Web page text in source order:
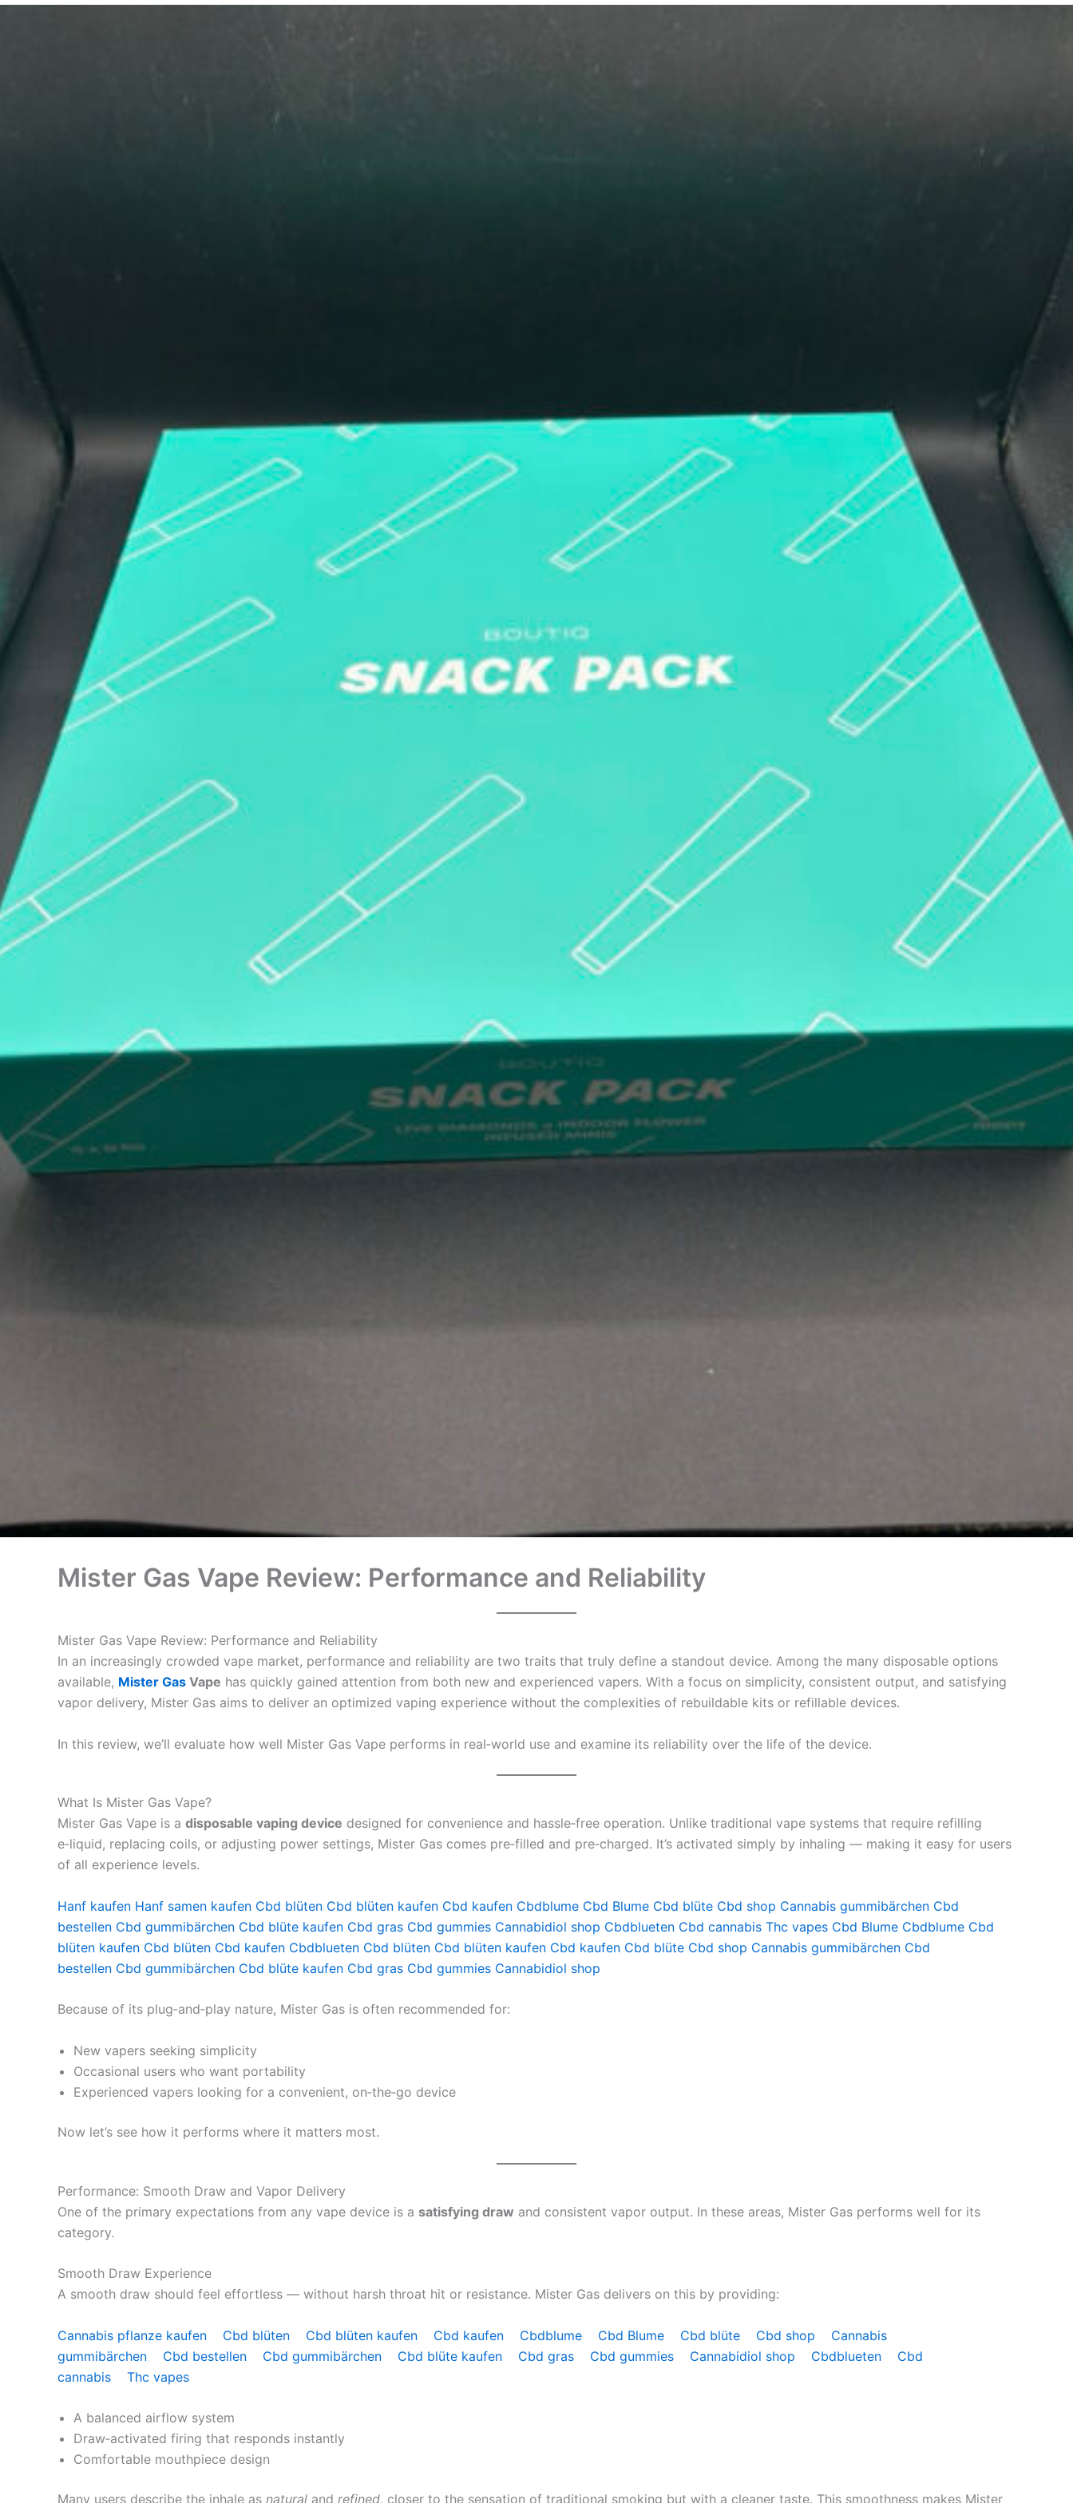
Mister Gas Vape Review: Performance and Reliability
Mister Gas Vape Review: Performance and Reliability
In an increasingly crowded vape market, performance and reliability are two traits that truly define a standout device. Among the many disposable options
available, Mister Gas Vape has quickly gained attention from both new and experienced vapers. With a focus on simplicity, consistent output, and satisfying
vapor delivery, Mister Gas aims to deliver an optimized vaping experience without the complexities of rebuildable kits or refillable devices.
In this review, we’ll evaluate how well Mister Gas Vape performs in real‑world use and examine its reliability over the life of the device.
What Is Mister Gas Vape?
Mister Gas Vape is a disposable vaping device designed for convenience and hassle‑free operation. Unlike traditional vape systems that require refilling
e‑liquid, replacing coils, or adjusting power settings, Mister Gas comes pre‑filled and pre‑charged. It’s activated simply by inhaling — making it easy for users
of all experience levels.
Hanf kaufen Hanf samen kaufen Cbd blüten Cbd blüten kaufen Cbd kaufen Cbdblume Cbd Blume Cbd blüte Cbd shop Cannabis gummibärchen Cbd
bestellen Cbd gummibärchen Cbd blüte kaufen Cbd gras Cbd gummies Cannabidiol shop Cbdblueten Cbd cannabis Thc vapes Cbd Blume Cbdblume Cbd
blüten kaufen Cbd blüten Cbd kaufen Cbdblueten Cbd blüten Cbd blüten kaufen Cbd kaufen Cbd blüte Cbd shop Cannabis gummibärchen Cbd
bestellen Cbd gummibärchen Cbd blüte kaufen Cbd gras Cbd gummies Cannabidiol shop
Because of its plug‑and‑play nature, Mister Gas is often recommended for:
New vapers seeking simplicity
Occasional users who want portability
Experienced vapers looking for a convenient, on‑the‑go device
Now let’s see how it performs where it matters most.
Performance: Smooth Draw and Vapor Delivery
One of the primary expectations from any vape device is a satisfying draw and consistent vapor output. In these areas, Mister Gas performs well for its
category.
Smooth Draw Experience
A smooth draw should feel effortless — without harsh throat hit or resistance. Mister Gas delivers on this by providing:
Cannabis pflanze kaufen Cbd blüten Cbd blüten kaufen Cbd kaufen Cbdblume Cbd Blume Cbd blüte Cbd shop
Cannabis
gummibärchen
Cbd bestellen Cbd gummibärchen Cbd blüte kaufen Cbd gras Cbd gummies Cannabidiol shop Cbdblueten
Cbd
cannabis
Thc vapes
A balanced airflow system
Draw‑activated firing that responds instantly
Comfortable mouthpiece design
Many users describe the inhale as natural and refined, closer to the sensation of traditional smoking but with a cleaner taste. This smoothness makes Mister